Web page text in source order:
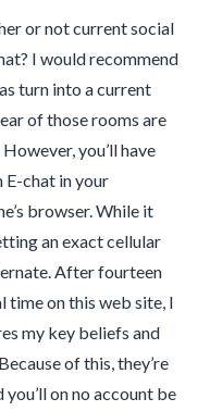
or not current social
I would recommend
turn into a current
of those rooms are
you’ll have
E-chat in your
browser. While it
an exact cellular
After fourteen
time on this web site, I
my key beliefs and
of this, they’re
on no account be